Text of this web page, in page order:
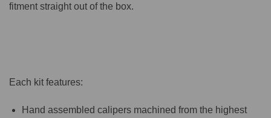
fitment straight out of the box.
Each kit features:
Hand assembled calipers machined from the highest